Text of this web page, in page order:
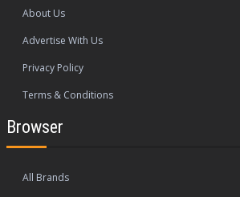
About Us
Advertise With Us
Privacy Policy
Terms & Conditions
Browser
All Brands